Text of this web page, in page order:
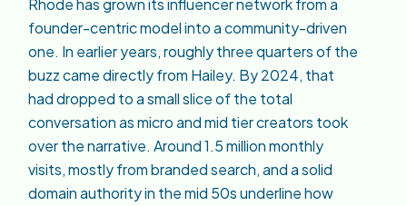
Rhode has grown its influencer network from a
founder-centric model into a community-driven
one. In earlier years, roughly three quarters of the
buzz came directly from Hailey. By 2024, that
had dropped to a small slice of the total
conversation as micro and mid tier creators took
over the narrative. Around 1.5 million monthly
visits, mostly from branded search, and a solid
domain authority in the mid 50s underline how